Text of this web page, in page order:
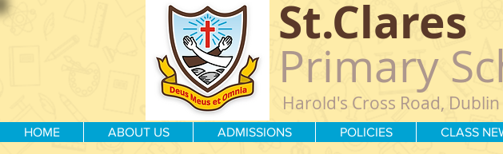
St.Clares
Primary
Harold's Cross Road, Dublin
HOME ABOUT US ADMISSIONS POLICIES CLASS